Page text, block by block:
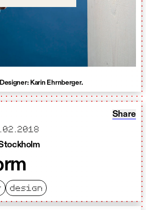
Karin Ehrnberger.
Share:
Share
design